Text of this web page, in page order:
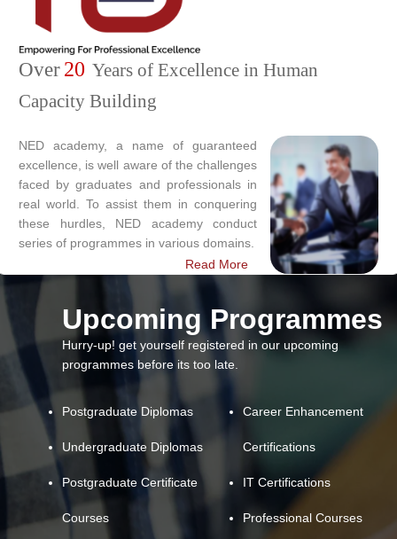
Over 20 Years of Excellence in Human
Capacity Building
NED academy, a name of guaranteed
excellence, is well aware of the challenges
faced by graduates and professionals in
real world. To assist them in conquering
these hurdles, NED academy conduct
series of programmes in various domains.
Read More
Upcoming Programmes
Hurry-up! get yourself registered in our upcoming
programmes before its too late.
Postgraduate Diplomas
Undergraduate Diplomas
Postgraduate Certificate
Courses
Career Enhancement
Certifications
IT Certifications
Professional Courses